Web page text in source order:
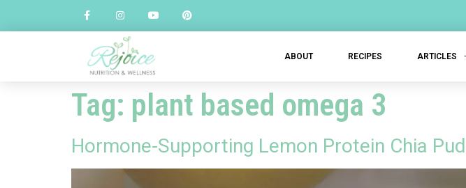
ABOUT RECIPES ARTICLES
Tag: plant based omega 3
Hormone-Supporting Lemon Protein Chia